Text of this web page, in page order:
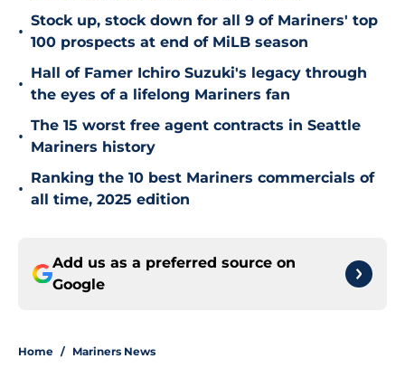
•
Stock up, stock down for all 9 of Mariners' top
100 prospects at end of MiLB season
•
Hall of Famer Ichiro Suzuki's legacy through
the eyes of a lifelong Mariners fan
•
The 15 worst free agent contracts in Seattle
Mariners history
•
Ranking the 10 best Mariners commercials of
all time, 2025 edition
Add us as a preferred source on
Google
Home / Mariners News